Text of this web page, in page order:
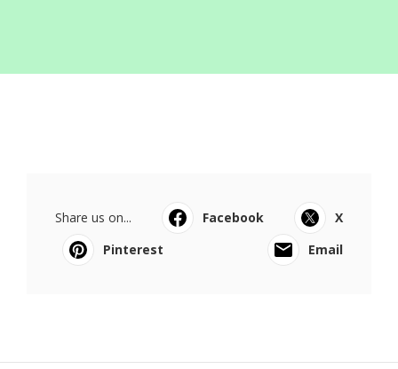
Share us on... Facebook
X
Pinterest
Email